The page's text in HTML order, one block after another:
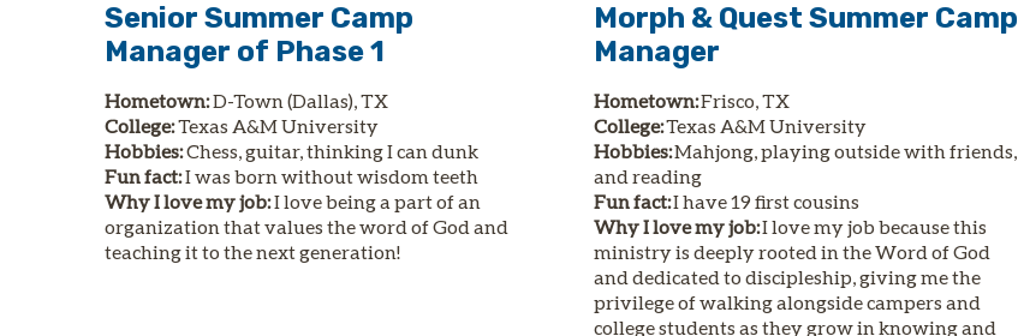
Senior Summer Camp
Manager of Phase 1
Hometown:D-Town (Dallas), TX
College:Texas A&M University
Hobbies:Chess, guitar, thinking I can dunk
Fun fact:I was born without wisdom teeth
Why I love my job:I love being a part of an
organization that values the word of God and
teaching it to the next generation!
Morph & Quest Summer Camp
Manager
Hometown:Frisco, TX
College:Texas A&M University
Hobbies:Mahjong, playing outside with friends,
and reading
Fun fact:I have 19 first cousins
Why I love my job:I love my job because this
ministry is deeply rooted in the Word of God
and dedicated to discipleship, giving me the
privilege of walking alongside campers and
college students as they grow in knowing and